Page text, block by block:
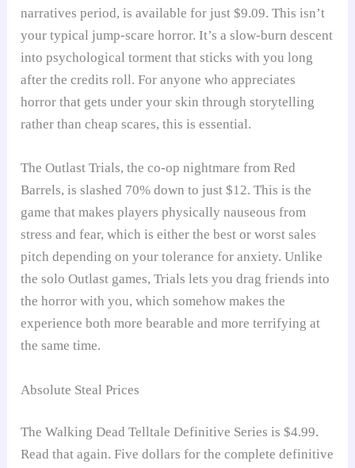
narratives period, is available for just $9.09. This isn’t
your typical jump-scare horror. It’s a slow-burn descent
into psychological torment that sticks with you long
after the credits roll. For anyone who appreciates
horror that gets under your skin through storytelling
rather than cheap scares, this is essential.
The Outlast Trials, the co-op nightmare from Red
Barrels, is slashed 70% down to just $12. This is the
game that makes players physically nauseous from
stress and fear, which is either the best or worst sales
pitch depending on your tolerance for anxiety. Unlike
the solo Outlast games, Trials lets you drag friends into
the horror with you, which somehow makes the
experience both more bearable and more terrifying at
the same time.
Absolute Steal Prices
The Walking Dead Telltale Definitive Series is $4.99.
Read that again. Five dollars for the complete definitive